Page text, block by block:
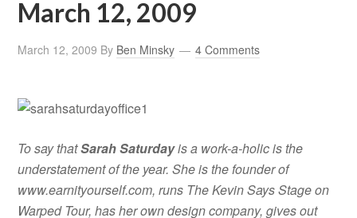
March 12, 2009
March 12, 2009 By Ben Minsky 4 Comments
To say thatSarah Saturdayis a work-a-holic is the
understatement of the year. She is the founder of
www.earnityourself.com, runs The Kevin Says Stage on
Warped Tour, has her own design company, gives out